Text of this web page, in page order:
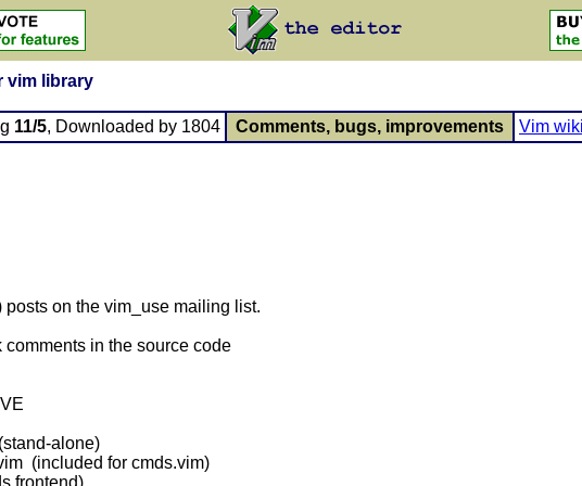
vim library
11/5, Downloaded by 1804 Comments, bugs, improvements Vim
posts on the vim_use mailing list.
comments in the source code
alone)
(included for cmds.vim)
frontend)